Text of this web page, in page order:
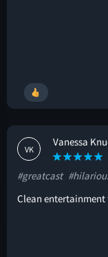
VK
Vanessa
#greatcast
Clean entertainment